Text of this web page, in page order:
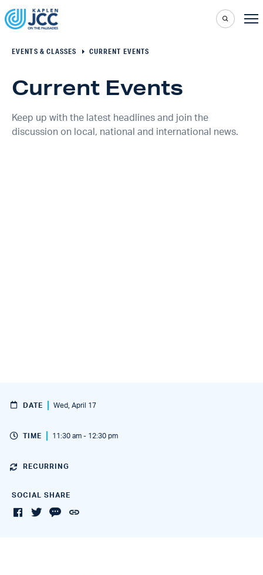
EVENTS & CLASSES CURRENT EVENTS
Current Events
Keep up with the latest headlines and join the
discussion on local, national and international news.
DATE Wed, April 17
TIME 11:30 am - 12:30 pm
RECURRING
SOCIAL SHARE